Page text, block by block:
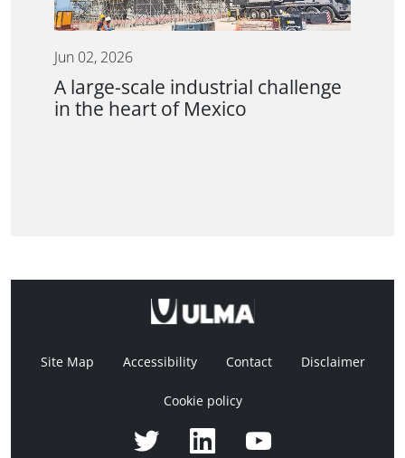
Jun 02, 2026
A large-scale industrial challenge
in the heart of Mexico
Site Map Accessibility Contact Disclaimer
Cookie policy